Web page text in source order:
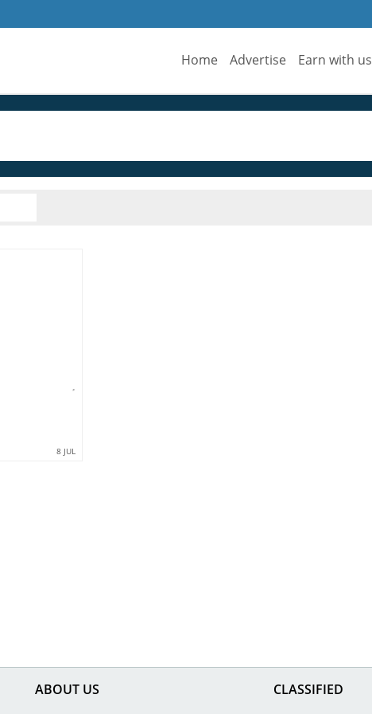
Home Advertise Earn with us
8 JUL
ABOUT US CLASSIFIED